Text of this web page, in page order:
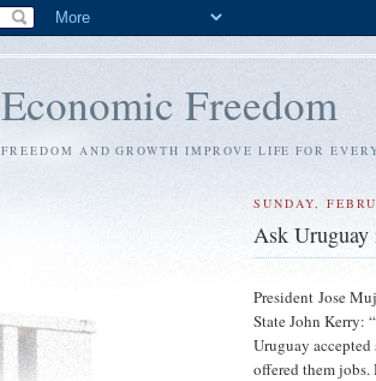
Economic Freedom
FREEDOM AND GROWTH IMPROVE LIFE FOR
SUNDAY,
Ask
President Jose
State John Kerry:
Uruguay accepted
offered them jobs.